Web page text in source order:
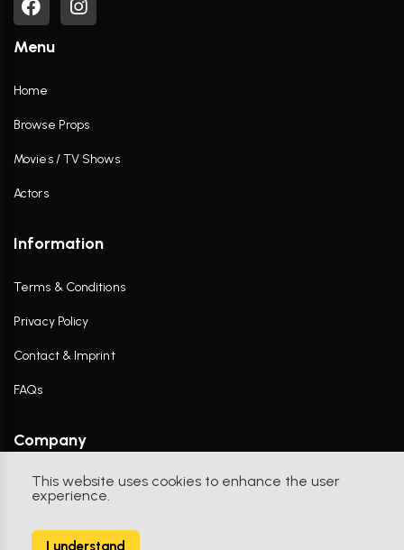
This website uses cookies to enhance the user
experience.
I understand
Menu
Home
Browse Props
Movies / TV Shows
Actors
Information
Terms & Conditions
Privacy Policy
Contact & Imprint
FAQs
Company
Contact Us